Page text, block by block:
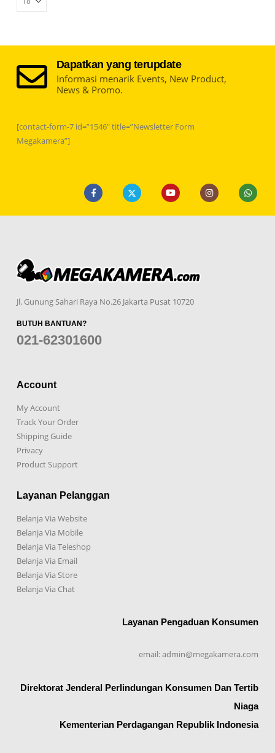
Dapatkan yang terupdate
Informasi menarik Events, New Product,
News & Promo.
[contact-form-7 id=”1546″ title=”Newsletter Form
Megakamera”]
Jl. Gunung Sahari Raya No.26 Jakarta Pusat 10720
BUTUH BANTUAN?
021-62301600
Account
My Account
Track Your Order
Shipping Guide
Privacy
Product Support
Layanan Pelanggan
Belanja Via Website
Belanja Via Mobile
Belanja Via Teleshop
Belanja Via Email
Belanja Via Store
Belanja Via Chat
Layanan Pengaduan Konsumen
email: admin@megakamera.com
Direktorat Jenderal Perlindungan Konsumen Dan Tertib
Niaga
Kementerian Perdagangan Republik Indonesia